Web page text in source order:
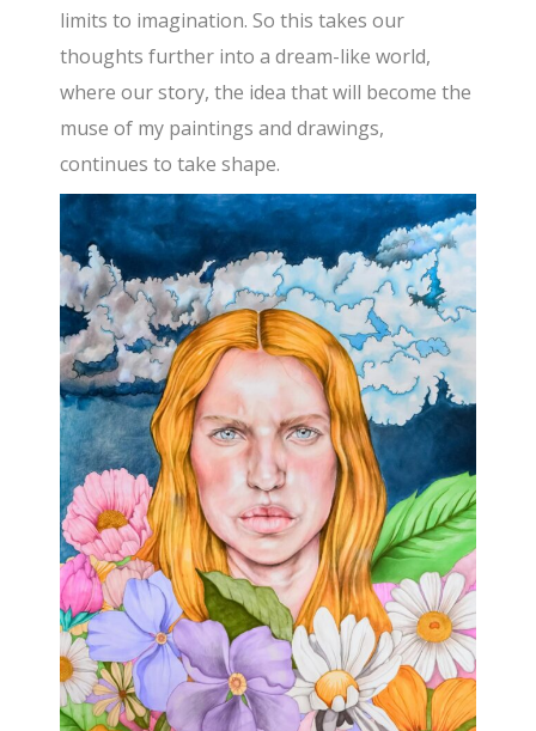
limits to imagination. So this takes our
thoughts further into a dream-like world,
where our story, the idea that will become the
muse of my paintings and drawings,
continues to take shape.